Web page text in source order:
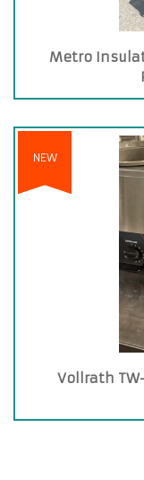
Metro
NEW
Vollrath